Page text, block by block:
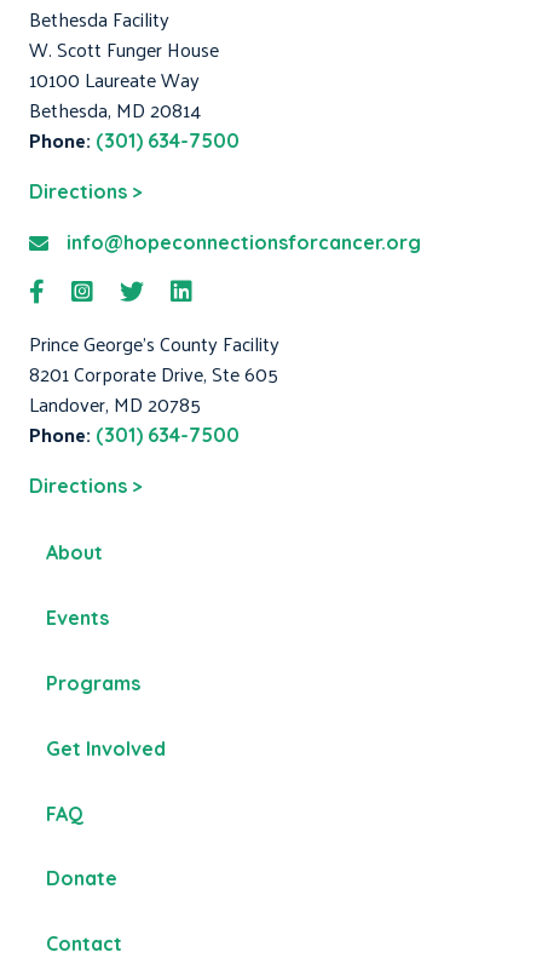
Bethesda Facility
W. Scott Funger House
10100 Laureate Way
Bethesda, MD 20814
Phone: (301) 634-7500
Directions >
info@hopeconnectionsforcancer.org
Prince George's County Facility
8201 Corporate Drive, Ste 605
Landover, MD 20785
Phone: (301) 634-7500
Directions >
About
Events
Programs
Get Involved
FAQ
Donate
Contact